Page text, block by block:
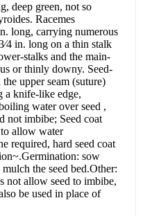
deep green, not so
Racemes
long, carrying numerous
in. long on a thin stalk
stalks and the main-
or thinly downy. Seed-
upper seam (suture)
a knife-like edge,
water over seed ,
not imbibe; Seed coat
allow water
required, hard seed coat
sow
the seed bed.Other:
not allow seed to imbibe,
be used in place of